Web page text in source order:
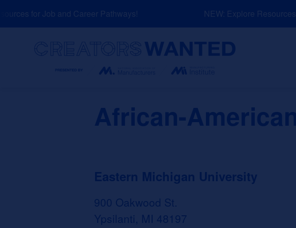
to
for Job and Career Pathways! NEW: Explore Resources
African-
Eastern Michigan University
900 Oakwood St.
Ypsilanti, MI 48197